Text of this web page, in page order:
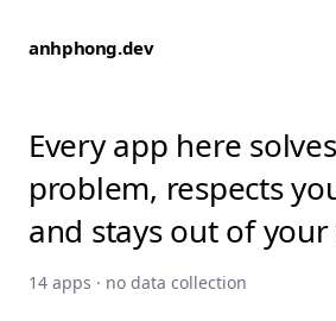
anhphong.dev
Every app here
problem, respects
and stays out of your
14 apps · no data collection